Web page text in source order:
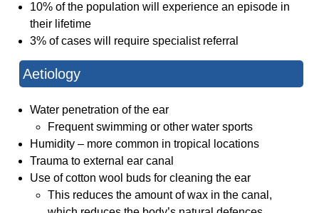
10% of the population will experience an episode in
their lifetime
3% of cases will require specialist referral
Aetiology
Water penetration of the ear
Frequent swimming or other water sports
Humidity – more common in tropical locations
Trauma to external ear canal
Use of cotton wool buds for cleaning the ear
This reduces the amount of wax in the canal,